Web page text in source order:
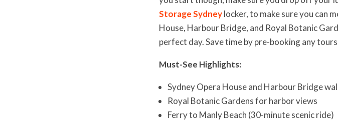
Storage Sydneylocker, to make sure you can
House, Harbour Bridge, and Royal Botanic
perfect day. Save time by pre-booking any
Must-See Highlights:
Sydney Opera House and Harbour Bridge
Royal Botanic Gardens for harbor views
Ferry to Manly Beach (30-minute scenic ride)